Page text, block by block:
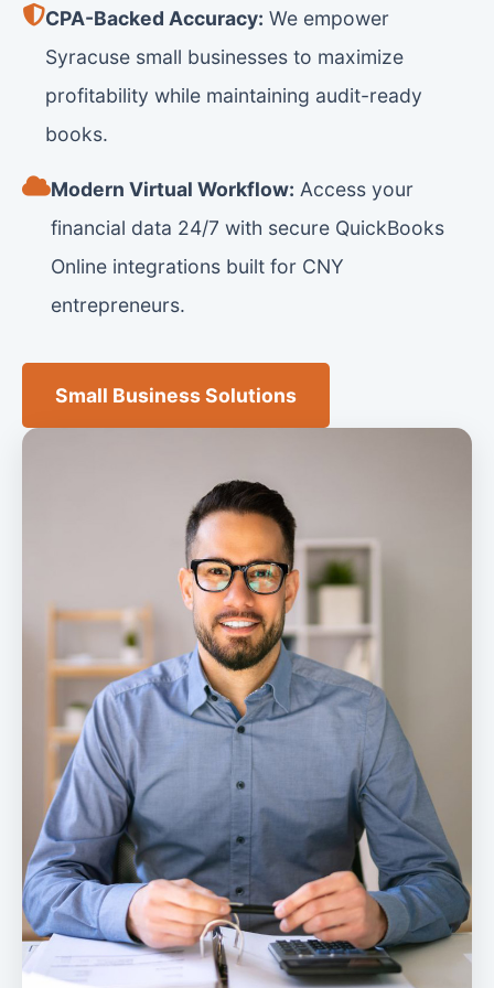
CPA-Backed Accuracy: We empower
Syracuse small businesses to maximize
profitability while maintaining audit-ready
books.
Modern Virtual Workflow: Access your
financial data 24/7 with secure QuickBooks
Online integrations built for CNY
entrepreneurs.
Small Business Solutions